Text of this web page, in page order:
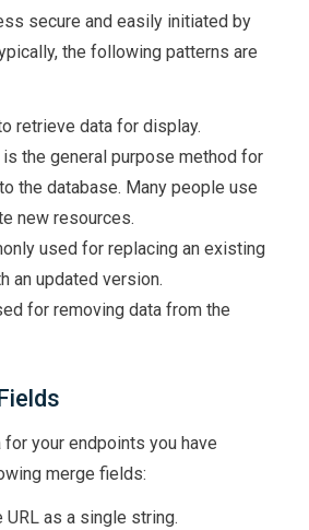
secure and easily initiated by
the following patterns are
retrieve data for display.
is the general purpose method for
the database. Many people use
new resources.
used for replacing an existing
an updated version.
for removing data from the
for your endpoints you have
merge fields:
URL as a single string.